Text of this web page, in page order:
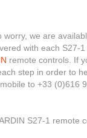
we are
with each S27-1
remote controls. If
step in order to
to +33 (0)616
S27-1 remote